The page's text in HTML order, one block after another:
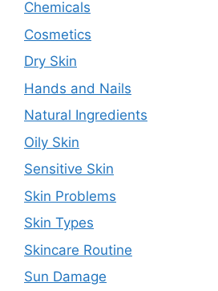
Chemicals
Cosmetics
Dry Skin
Hands and Nails
Natural Ingredients
Oily Skin
Sensitive Skin
Skin Problems
Skin Types
Skincare Routine
Sun Damage